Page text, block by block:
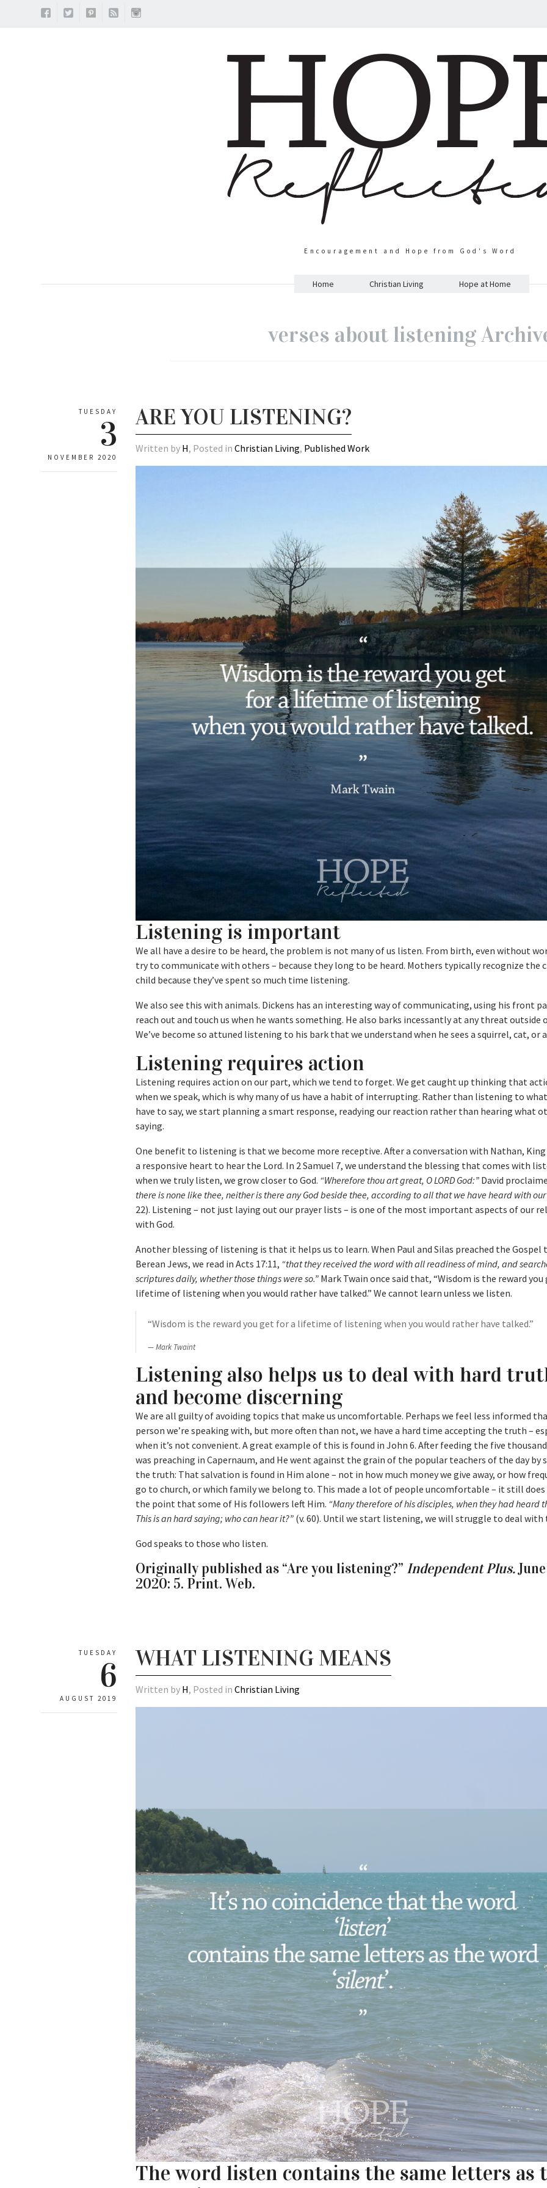
Encouragement and Hope from God's Word
Home Christian Living Hope at Home
verses about listening
TUESDAY
3
NOVEMBER 2020
ARE YOU LISTENING?
Written by H, Posted inChristian Living, Published Work
Listening is important
We all have a desire to be heard, the problem is not many of us listen. From birth, even without
try to communicate with others – because they long to be heard. Mothers typically recognize the
child because they’ve spent so much time listening.
We also see this with animals. Dickens has an interesting way of communicating, using his front
reach out and touch us when he wants something. He also barks incessantly at any threat outside
We’ve become so attuned listening to his bark that we understand when he sees a squirrel, cat, or
Listening requires action
Listening requires action on our part, which we tend to forget. We get caught up thinking that
when we speak, which is why many of us have a habit of interrupting. Rather than listening to
have to say, we start planning a smart response, readying our reaction rather than hearing what
saying.
One benefit to listening is that we become more receptive. After a conversation with Nathan, King
a responsive heart to hear the Lord. In 2 Samuel 7, we understand the blessing that comes with
when we truly listen, we grow closer to God. “Wherefore thou art great, O LORD God:” David
there is none like thee, neither is there any God beside thee, according to all that we have heard with our
22). Listening – not just laying out our prayer lists – is one of the most important aspects of our
with God.
Another blessing of listening is that it helps us to learn. When Paul and Silas preached the Gospel
Berean Jews, we read in Acts 17:11, “that they received the word with all readiness of mind, and
scriptures daily, whether those things were so.” Mark Twain once said that, “Wisdom is the reward
lifetime of listening when you would rather have talked.” We cannot learn unless we listen.
“Wisdom is the reward you get for a lifetime of listening when you would rather have talked.”
Mark Twaint
Listening also helps us to deal with hard
and become discerning
We are all guilty of avoiding topics that make us uncomfortable. Perhaps we feel less informed
person we’re speaking with, but more often than not, we have a hard time accepting the truth –
when it’s not convenient. A great example of this is found in John 6. After feeding the five
was preaching in Capernaum, and He went against the grain of the popular teachers of the day by
the truth: That salvation is found in Him alone – not in how much money we give away, or how
go to church, or which family we belong to. This made a lot of people uncomfortable – it still
the point that some of His followers left Him. “Many therefore of his disciples, when they had heard
This is an hard saying; who can hear it?” (v. 60). Until we start listening, we will struggle to deal
God speaks to those who listen.
Originally published as “Are you listening?” Independent Plus.June
2020: 5. Print. Web.
TUESDAY
6
AUGUST 2019
WHAT LISTENING MEANS
Written by H, Posted inChristian Living
The word listen contains the same letters as